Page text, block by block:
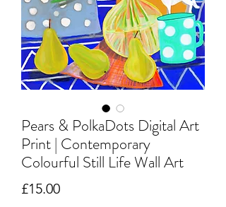
Pears & PolkaDots Digital Art
Print | Contemporary
Colourful Still Life Wall Art
£15.00Price